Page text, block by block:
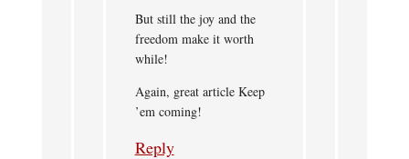
But still the joy and the
freedom make it worth
while!
Again, great article Keep
’em coming!
Reply